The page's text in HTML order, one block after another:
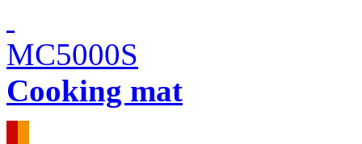
MC5000S
Cooking mat